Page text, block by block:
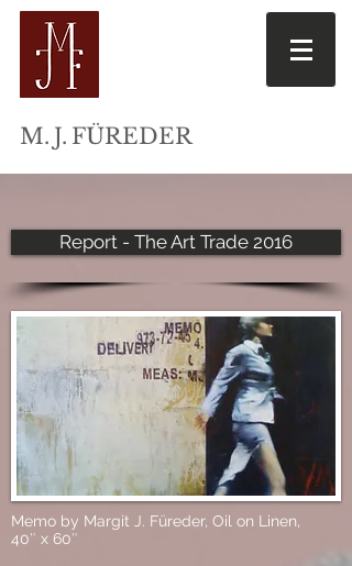
M. J. FÜREDER
Report - The Art Trade 2016
Memo by Margit J. Füreder, Oil on Linen,
40″ x 60″